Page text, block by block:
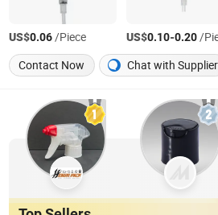
US$0.06/Piece US$0.10-0.20/
Contact Now
Chat with Supplier